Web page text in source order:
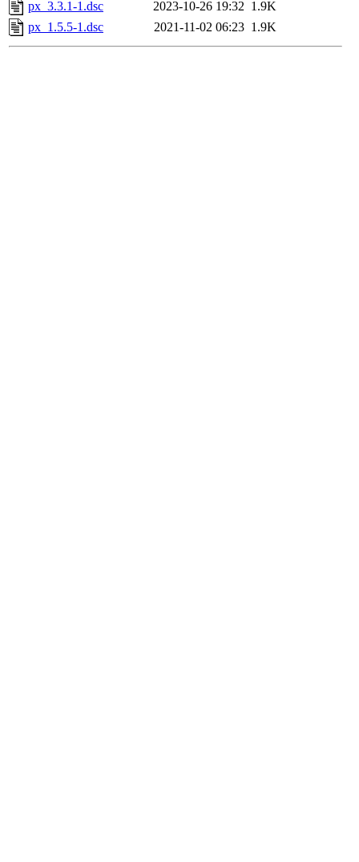
px_3.3.1-1.dsc
2023-10-26 19:32 1.9K
px_1.5.5-1.dsc
2021-11-02 06:23 1.9K